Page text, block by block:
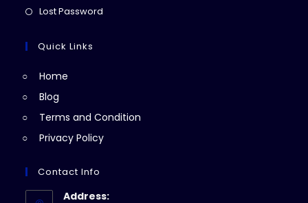
in
new
Lost Password
Quick Links
Home
Blog
Terms and Condition
Privacy Policy
Contact Info
Address: